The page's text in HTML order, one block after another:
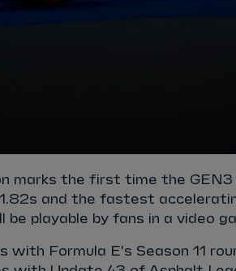
marks the first time the GEN3
and the fastest
be playable by fans in a video
with Formula E's Season 11